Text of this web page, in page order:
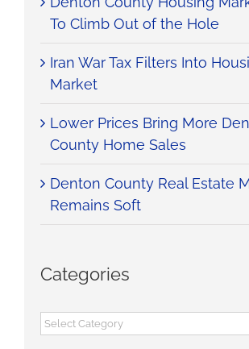
would describe him. If you are
someone who is going to put
for a commission, Aaron is your
an honor and a pleasure to
him.”
Aubry D.,Home Buyer
To Climb Out of the Hole
Iran War Tax Filters Into
Market
Lower Prices Bring More
County Home Sales
Denton County Real Estate
Remains Soft
Categories
Categories